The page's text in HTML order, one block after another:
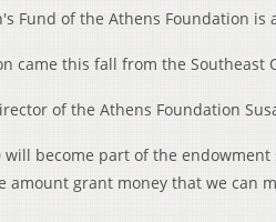
Fund of the Athens Foundation
came this fall from the Southeast
of the Athens Foundation
will become part of the
amount grant money that we can